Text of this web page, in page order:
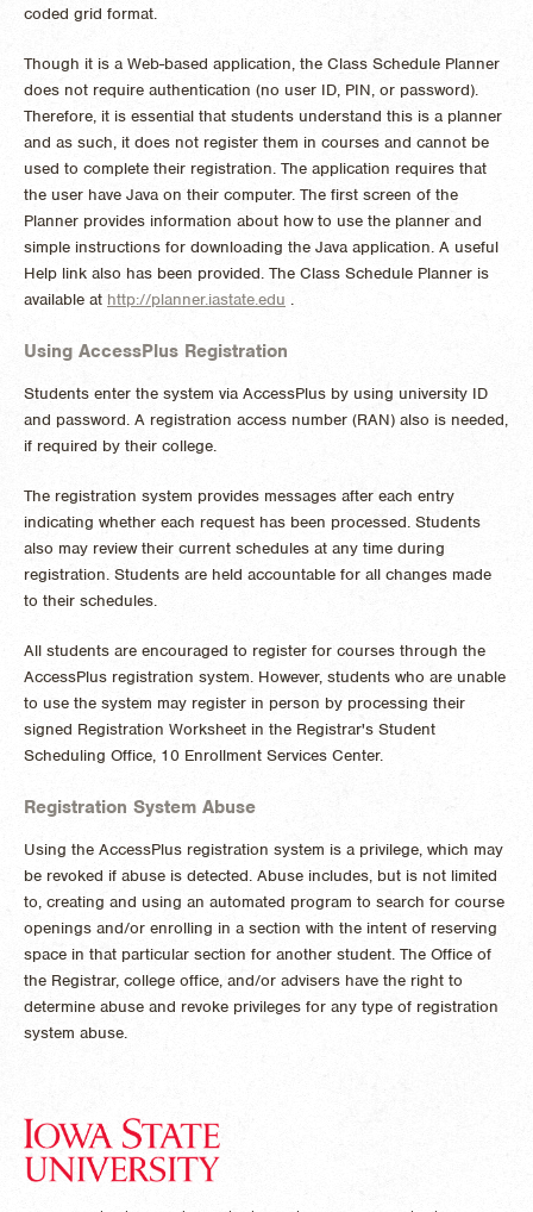
coded grid format.
Though it is a Web-based application, the Class Schedule Planner
does not require authentication (no user ID, PIN, or password).
Therefore, it is essential that students understand this is a planner
and as such, it does not register them in courses and cannot be
used to complete their registration. The application requires that
the user have Java on their computer. The first screen of the
Planner provides information about how to use the planner and
simple instructions for downloading the Java application. A useful
Help link also has been provided. The Class Schedule Planner is
available at http://planner.iastate.edu .
Using AccessPlus Registration
Students enter the system via AccessPlus by using university ID
and password. A registration access number (RAN) also is needed,
if required by their college.
The registration system provides messages after each entry
indicating whether each request has been processed. Students
also may review their current schedules at any time during
registration. Students are held accountable for all changes made
to their schedules.
All students are encouraged to register for courses through the
AccessPlus registration system. However, students who are unable
to use the system may register in person by processing their
signed Registration Worksheet in the Registrar's Student
Scheduling Office, 10 Enrollment Services Center.
Registration System Abuse
Using the AccessPlus registration system is a privilege, which may
be revoked if abuse is detected. Abuse includes, but is not limited
to, creating and using an automated program to search for course
openings and/or enrolling in a section with the intent of reserving
space in that particular section for another student. The Office of
the Registrar, college office, and/or advisers have the right to
determine abuse and revoke privileges for any type of registration
system abuse.